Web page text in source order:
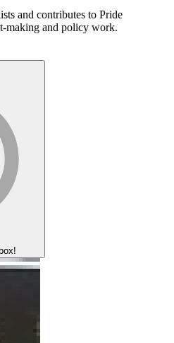
and contributes to Pride
making and policy work.